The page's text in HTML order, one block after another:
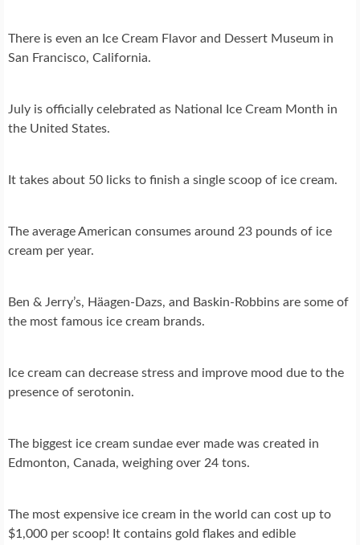
There is even an Ice Cream Flavor and Dessert Museum in
San Francisco, California.
July is officially celebrated as National Ice Cream Month in
the United States.
It takes about 50 licks to finish a single scoop of ice cream.
The average American consumes around 23 pounds of ice
cream per year.
Ben & Jerry’s, Häagen-Dazs, and Baskin-Robbins are some of
the most famous ice cream brands.
Ice cream can decrease stress and improve mood due to the
presence of serotonin.
The biggest ice cream sundae ever made was created in
Edmonton, Canada, weighing over 24 tons.
The most expensive ice cream in the world can cost up to
$1,000 per scoop! It contains gold flakes and edible